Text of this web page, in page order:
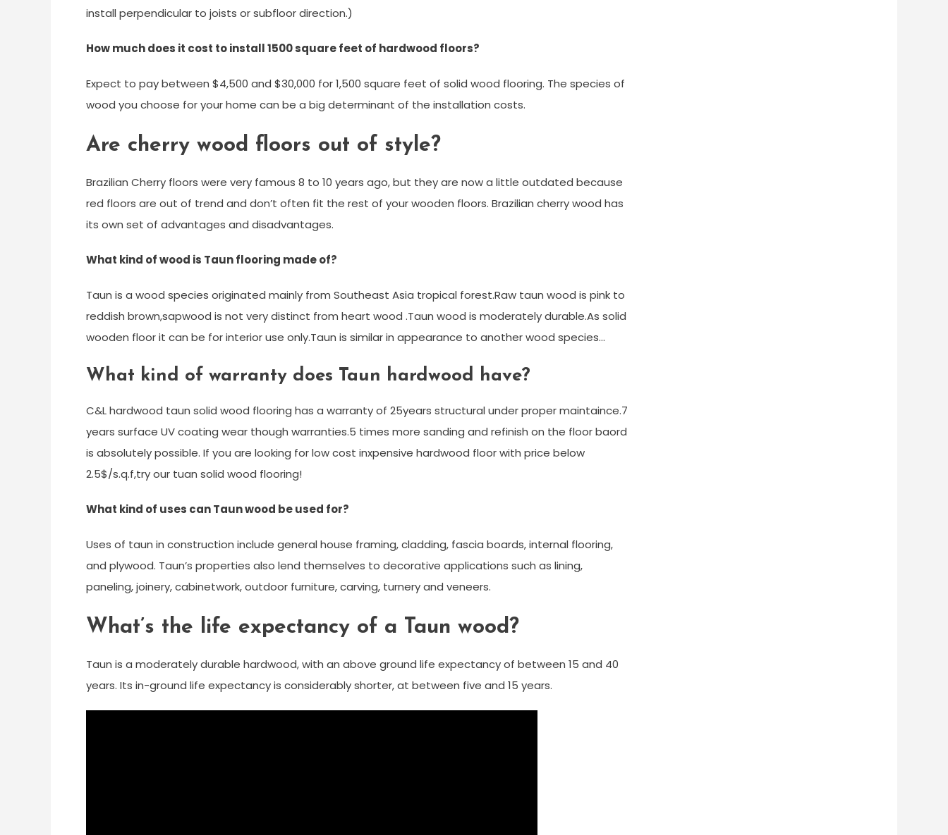
install perpendicular to joists or subfloor direction.)
How much does it cost to install 1500 square feet of hardwood floors?
Expect to pay between $4,500 and $30,000 for 1,500 square feet of solid wood flooring. The species of
wood you choose for your home can be a big determinant of the installation costs.
Are cherry wood floors out of style?
Brazilian Cherry floors were very famous 8 to 10 years ago, but they are now a little outdated because
red floors are out of trend and don’t often fit the rest of your wooden floors. Brazilian cherry wood has
its own set of advantages and disadvantages.
What kind of wood is Taun flooring made of?
Taun is a wood species originated mainly from Southeast Asia tropical forest.Raw taun wood is pink to
reddish brown,sapwood is not very distinct from heart wood .Taun wood is moderately durable.As solid
wooden floor it can be for interior use only.Taun is similar in appearance to another wood species…
What kind of warranty does Taun hardwood have?
C&L hardwood taun solid wood flooring has a warranty of 25years structural under proper maintaince.7
years surface UV coating wear though warranties.5 times more sanding and refinish on the floor baord
is absolutely possible. If you are looking for low cost inxpensive hardwood floor with price below
2.5$/s.q.f,try our tuan solid wood flooring!
What kind of uses can Taun wood be used for?
Uses of taun in construction include general house framing, cladding, fascia boards, internal flooring,
and plywood. Taun’s properties also lend themselves to decorative applications such as lining,
paneling, joinery, cabinetwork, outdoor furniture, carving, turnery and veneers.
What’s the life expectancy of a Taun wood?
Taun is a moderately durable hardwood, with an above ground life expectancy of between 15 and 40
years. Its in-ground life expectancy is considerably shorter, at between five and 15 years.